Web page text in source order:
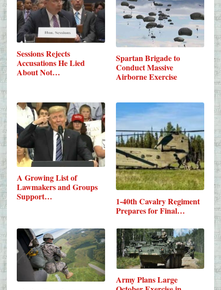
Sessions Rejects
Accusations He Lied
About Not…
Spartan Brigade to
Conduct Massive
Airborne Exercise
A Growing List of
Lawmakers and Groups
Support…
1-40th Cavalry Regiment
Prepares for Final…
Army Plans Large